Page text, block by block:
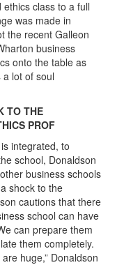
class to a full
was made in
the recent Galleon
business
onto the table as
lot of soul
TO THE
PROF
integrated, to
school, Donaldson
business schools
shock to the
cautions that there
school can have
can prepare them
them completely.
huge,” Donaldson